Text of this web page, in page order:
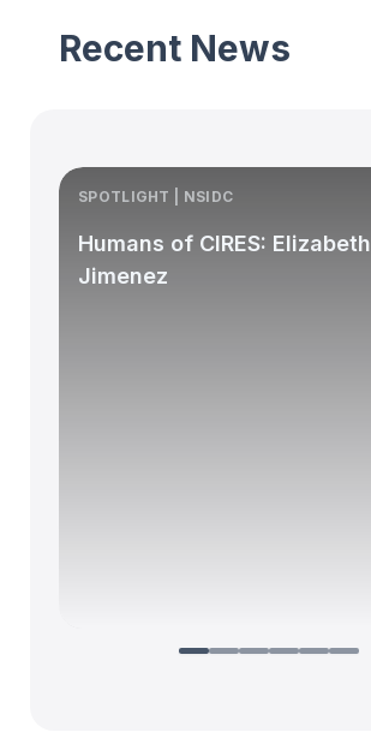
Recent News
SPOTLIGHT | NSIDC
Humans of CIRES: Elizabeth
Jimenez